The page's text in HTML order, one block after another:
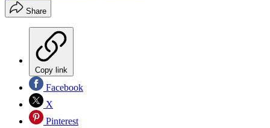
Share
Copy link
Facebook
X
Pinterest